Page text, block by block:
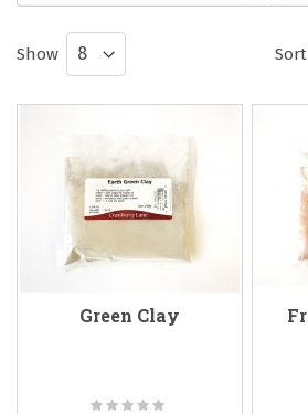
Natural Earth Colorants
and Make
Show
Green Clay
Rating: